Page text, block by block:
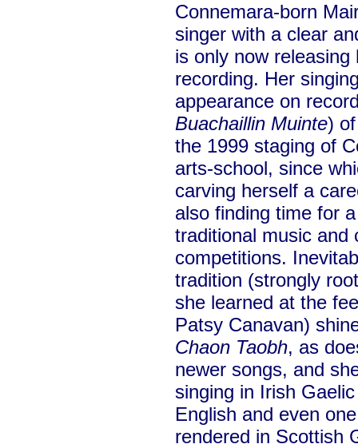
Connemara-born
singer with a clear
is only now
recording. Her
appearance on
Buachaillin Muinte)
the 1999 staging of
arts-school, since
carving herself a
also finding time for
traditional music and
competitions.
tradition (strongly
she learned at the
Patsy Canavan)
Chaon Taobh, as
newer songs, and
singing in Irish
English and even
rendered in Scottish